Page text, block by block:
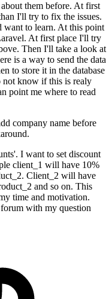
them before. At first
I'll try to fix the issues.
want to learn. At this point
At first place I'll try
Then I'll take a look at
is a way to send the data
to store it in the database
not know if this is realy
point me where to read
company name before
I want to set discount
client_1 will have 10%
Client_2 will have
and so on. This
time and motivation.
with my question